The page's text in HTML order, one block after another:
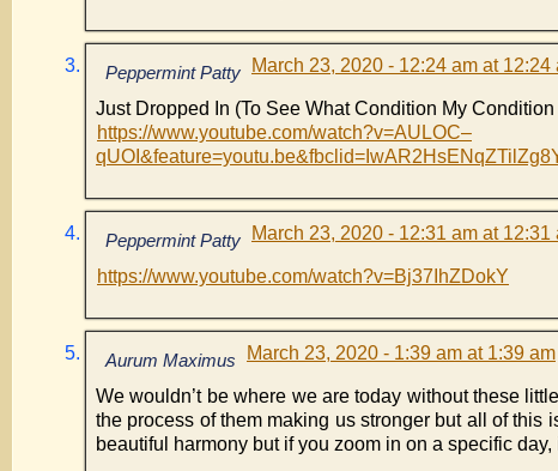
Peppermint Patty March 23, 2020 - 12:24 am at 12:24
Just Dropped In (To See What Condition My Condition
https://www.youtube.com/watch?v=AULOC–
Peppermint Patty March 23, 2020 - 12:31 am at 12:31
https://www.youtube.com/watch?v=Bj37IhZDokY
Aurum Maximus March 23, 2020 - 1:39 am at 1:39 am
We wouldn’t be where we are today without these
the process of them making us stronger but all of this
beautiful harmony but if you zoom in on a specific